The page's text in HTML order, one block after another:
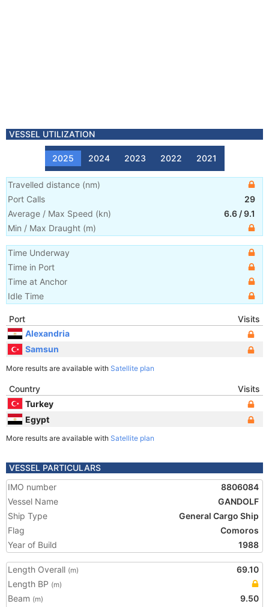
VESSEL UTILIZATION
2025 2024 2023 2022 2021
Travelled distance (nm)
Port Calls
29
Average / Max Speed (kn) 6.6 /9.1
Min / Max Draught (m)
Time Underway
Time in Port
Time at Anchor
Idle Time
Port
Visits
Alexandria
Samsun
More results are available with Satellite plan
Country
Visits
Turkey
Egypt
More results are available with Satellite plan
VESSEL PARTICULARS
IMO number
8806084
Vessel Name
GANDOLF
Ship Type
General Cargo Ship
Flag
Comoros
Year of Build
1988
Length Overall (m)
69.10
Length BP (m)
Beam (m)
9.50